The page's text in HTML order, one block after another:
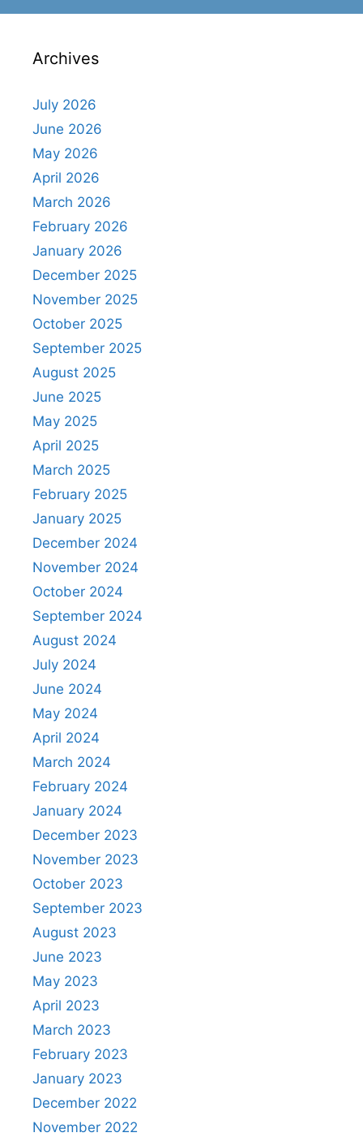
Archives
July 2026
June 2026
May 2026
April 2026
March 2026
February 2026
January 2026
December 2025
November 2025
October 2025
September 2025
August 2025
June 2025
May 2025
April 2025
March 2025
February 2025
January 2025
December 2024
November 2024
October 2024
September 2024
August 2024
July 2024
June 2024
May 2024
April 2024
March 2024
February 2024
January 2024
December 2023
November 2023
October 2023
September 2023
August 2023
June 2023
May 2023
April 2023
March 2023
February 2023
January 2023
December 2022
November 2022